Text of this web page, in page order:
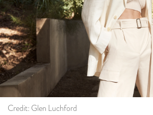
Credit: Glen Luchford